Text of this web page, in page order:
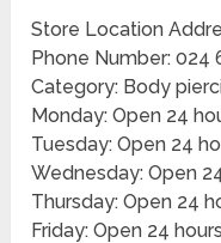
Store Location
Phone Number: 024
Category: Body
Monday: Open 24
Tuesday: Open 24
Wednesday: Open
Thursday: Open 24
Friday: Open 24 hours